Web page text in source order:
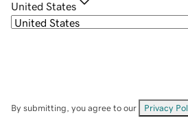
United States
By submitting, you agree to our Privacy